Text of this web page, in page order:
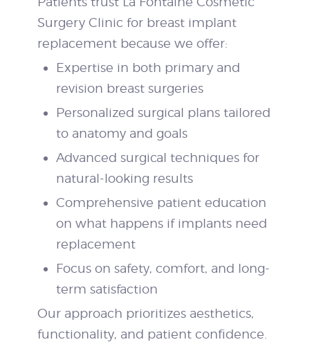
Surgery Clinic for breast implant
replacement because we offer:
Expertise in both primary and
revision breast surgeries
Personalized surgical plans tailored
to anatomy and goals
Advanced surgical techniques for
natural-looking results
Comprehensive patient education
on what happens if implants need
replacement
Focus on safety, comfort, and long-
term satisfaction
Our approach prioritizes aesthetics,
functionality, and patient confidence.